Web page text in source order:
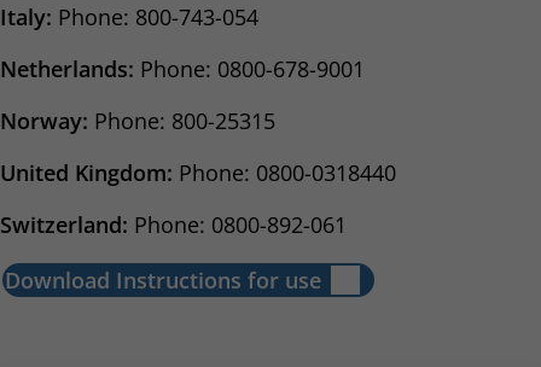
Italy: Phone: 800-743-054
Netherlands: Phone: 0800-678-9001
Norway: Phone: 800-25315
United Kingdom: Phone: 0800-0318440
Switzerland: Phone: 0800-892-061
Download Instructions for use